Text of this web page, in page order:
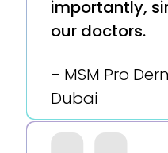
importantly,
our doctors.
– MSM Pro
Dubai